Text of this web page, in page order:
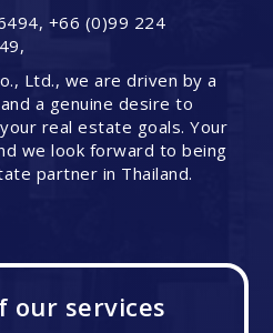
+66 (0)99 224
Ltd., we are driven by a
a genuine desire to
real estate goals. Your
we look forward to being
partner in Thailand.
our services